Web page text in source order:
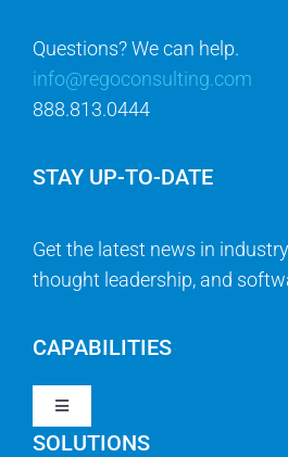
Questions? We can help.
info@regoconsulting.com
888.813.0444
STAY UP-TO-DATE
Get the latest news in
thought leadership, and
CAPABILITIES
Toggle
Navigation
SOLUTIONS